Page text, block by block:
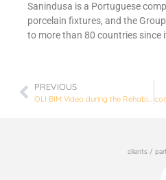
Sanindusa is a Portuguese
porcelain fixtures, and the
to more than 80 countries since
PREVIOUS
clients /